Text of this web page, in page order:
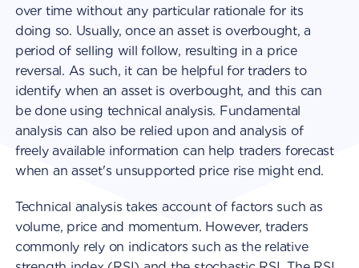
over time without any particular rationale for its
doing so. Usually, once an asset is overbought, a
period of selling will follow, resulting in a price
reversal. As such, it can be helpful for traders to
identify when an asset is overbought, and this can
be done using technical analysis. Fundamental
analysis can also be relied upon and analysis of
freely available information can help traders forecast
when an asset's unsupported price rise might end.
Technical analysis takes account of factors such as
volume, price and momentum. However, traders
commonly rely on indicators such as the relative